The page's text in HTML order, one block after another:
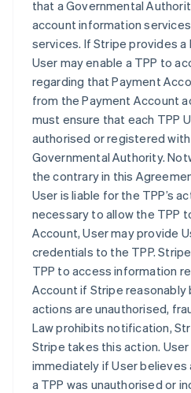
that a Governmental
account information
services. If Stripe provides
User may enable a TPP to
regarding that Payment
from the Payment Account
must ensure that each TPP
authorised or registered
Governmental Authority.
the contrary in this
User is liable for the TPP’s
necessary to allow the TPP
Account, User may provide
credentials to the TPP.
TPP to access information
Account if Stripe reasonably
actions are unauthorised,
Law prohibits notification,
Stripe takes this action.
immediately if User
a TPP was unauthorised or